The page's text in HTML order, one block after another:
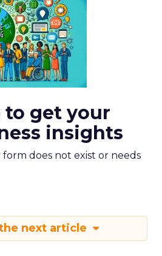
to get your
insights
form does not exist or needs
next article